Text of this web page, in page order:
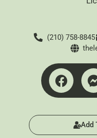
(210) 758-8845
Add